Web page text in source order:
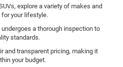
explore a variety of makes and
your lifestyle.
undergoes a thorough inspection to
standards.
and transparent pricing, making it
your budget.